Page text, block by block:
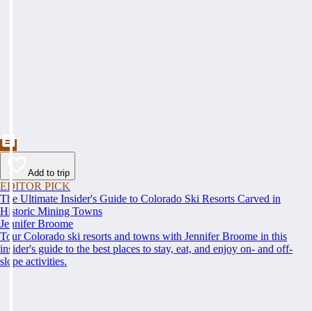
Add to trip
EDITOR PICK
The Ultimate Insider's Guide to Colorado Ski Resorts Carved in
Historic Mining Towns
Jennifer Broome
Tour Colorado ski resorts and towns with Jennifer Broome in this
insider's guide to the best places to stay, eat, and enjoy on- and off-
slope activities.